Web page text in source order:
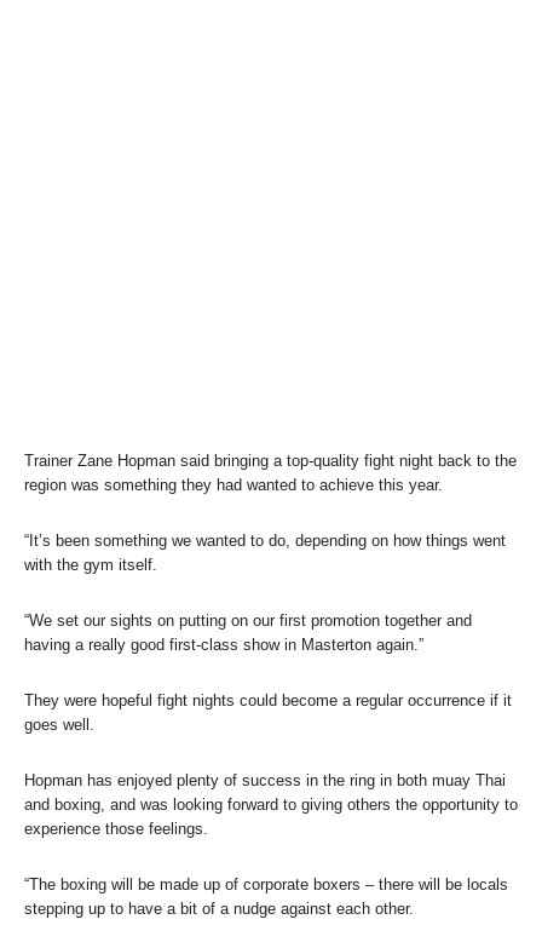
Trainer Zane Hopman said bringing a top-quality fight night back to the
region was something they had wanted to achieve this year.
“It’s been something we wanted to do, depending on how things went
with the gym itself.
“We set our sights on putting on our first promotion together and
having a really good first-class show in Masterton again.”
They were hopeful fight nights could become a regular occurrence if it
goes well.
Hopman has enjoyed plenty of success in the ring in both muay Thai
and boxing, and was looking forward to giving others the opportunity to
experience those feelings.
“The boxing will be made up of corporate boxers – there will be locals
stepping up to have a bit of a nudge against each other.